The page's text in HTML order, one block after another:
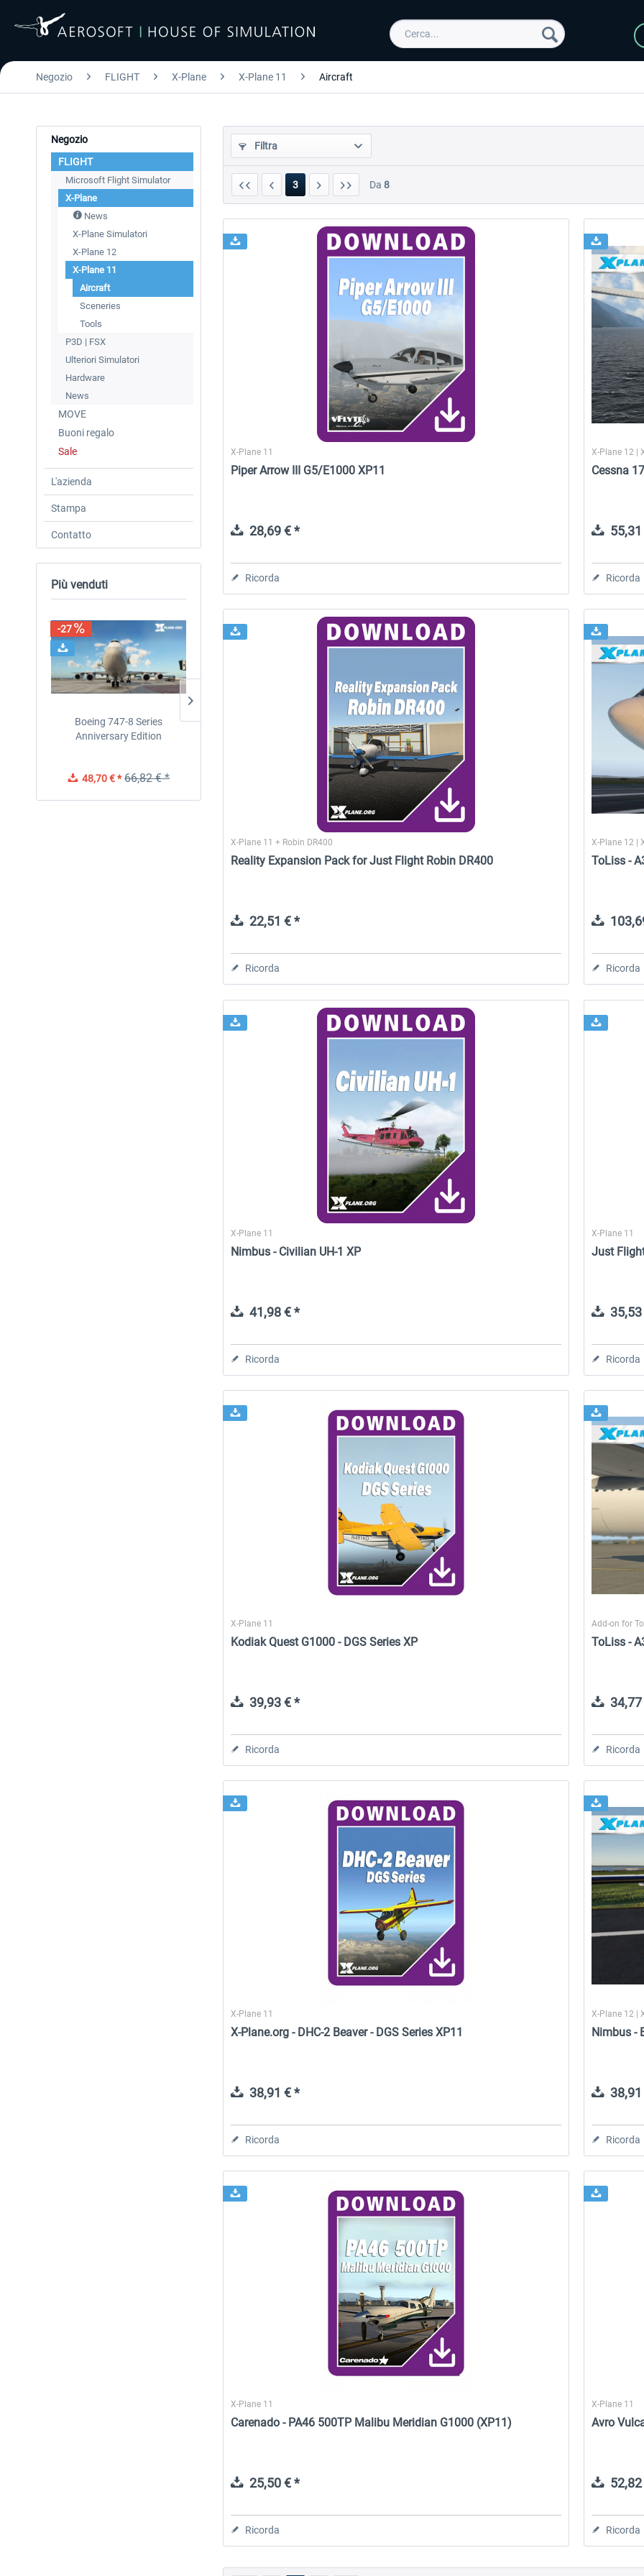
Negozio FLIGHT X-Plane X-Plane 11 Aircraft
Negozio
FLIGHT
Microsoft Flight Simulator
X-Plane
News
X-Plane Simulatori
X-Plane 12
X-Plane 11
Aircraft
Sceneries
Tools
P3D | FSX
Ulteriori Simulatori
Hardware
News
MOVE
Buoni regalo
Sale
L'azienda
Stampa
Contatto
Più venduti
-27
Boeing 747-8 Series
Anniversary Edition
48,70 € * 66,82 € *
Cessna 208 Grand Caravan -
DGS Series XP
50,18 € *
Reality Expansion Pack for
Cessna 172SP Skyhawk
22,51 € *
Filtra
3 Da 8
X-Plane 11
Piper Arrow III G5/E1000 XP11
28,69 € *
Ricorda
X-Plane 12 |
Cessna
Ricorda
X-Plane 11 + Robin DR400
Reality Expansion Pack for Just Flight Robin DR400
22,51 € *
Ricorda
X-Plane 12 |
ToLiss -
Ricorda
X-Plane 11
Nimbus - Civilian UH-1 XP
41,98 € *
Ricorda
X-Plane 11
Just
Ricorda
X-Plane 11
Kodiak Quest G1000 - DGS Series XP
39,93 € *
Ricorda
Add-on for
ToLiss -
Ricorda
X-Plane 11
X-Plane.org - DHC-2 Beaver - DGS Series XP11
38,91 € *
Ricorda
X-Plane 12 |
Nimbus -
Ricorda
X-Plane 11
Carenado - PA46 500TP Malibu Meridian G1000 (XP11)
25,50 € *
Ricorda
X-Plane 11
Avro
Ricorda